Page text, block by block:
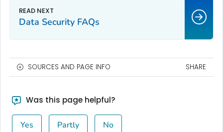
Data Security FAQs
SOURCES AND PAGE INFO SHARE
Was this page helpful?
Yes Partly No